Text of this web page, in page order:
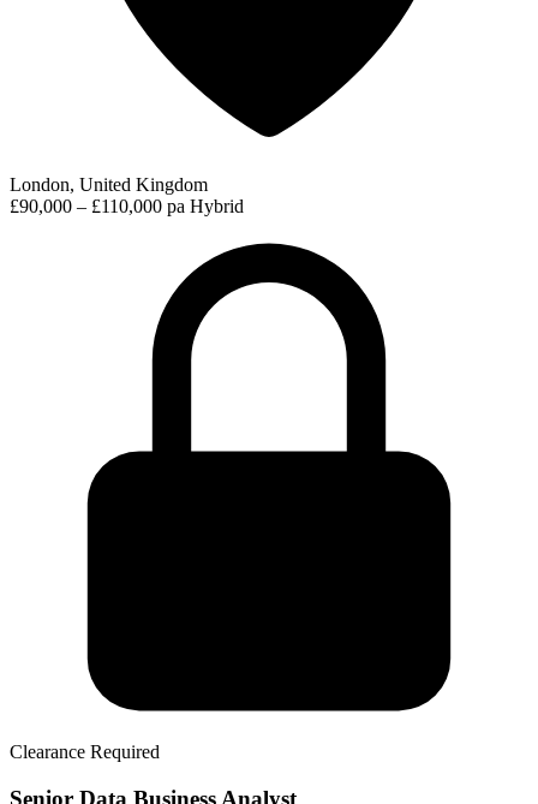
London, United Kingdom
£90,000 – £110,000 pa Hybrid
Clearance Required
Senior Data Business Analyst